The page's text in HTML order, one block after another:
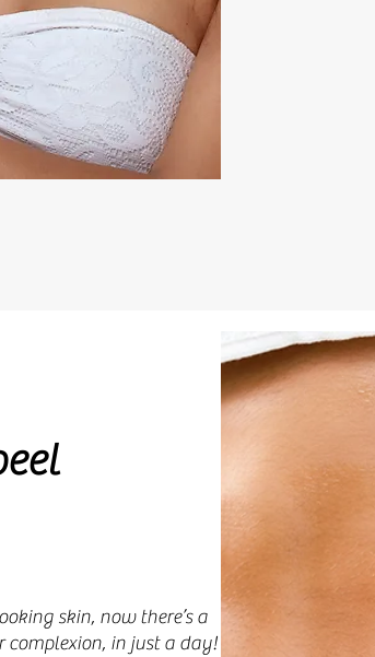
skin, now there’s a
in just a day!